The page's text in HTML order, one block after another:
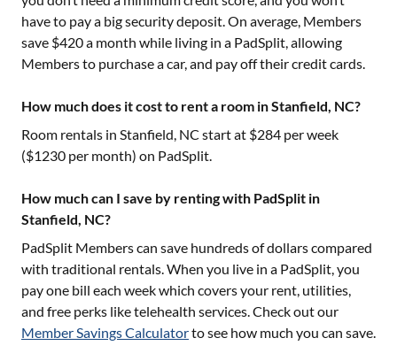
have to pay a big security deposit. On average, Members
save $420 a month while living in a PadSplit, allowing
Members to purchase a car, and pay off their credit cards.
How much does it cost to rent a room in Stanfield, NC?
Room rentals in Stanfield, NC start at $284 per week
($1230 per month) on PadSplit.
How much can I save by renting with PadSplit in
Stanfield, NC?
PadSplit Members can save hundreds of dollars compared
with traditional rentals. When you live in a PadSplit, you
pay one bill each week which covers your rent, utilities,
and free perks like telehealth services. Check out our
Member Savings Calculatorto see how much you can save.